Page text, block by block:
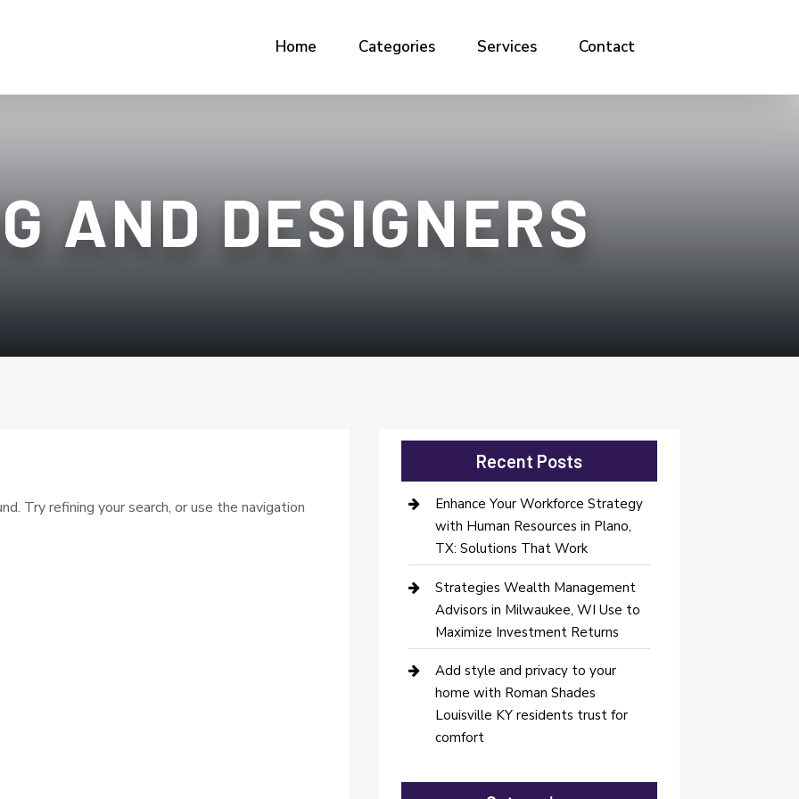
Home Categories Services Contact
AND DESIGNERS
Try refining your search, or use the navigation
Recent Posts
Enhance Your Workforce Strategy
with Human Resources in Plano,
TX: Solutions That Work
Strategies Wealth Management
Advisors in Milwaukee, WI Use to
Maximize Investment Returns
Add style and privacy to your
home with Roman Shades
Louisville KY residents trust for
comfort